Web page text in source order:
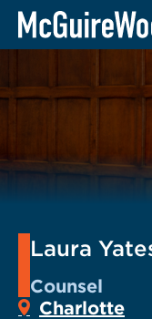
Skip
Laura
Counsel
Charlotte